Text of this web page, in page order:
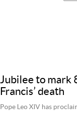
Jubilee to mark
Francis’ death
Pope Leo XIV has